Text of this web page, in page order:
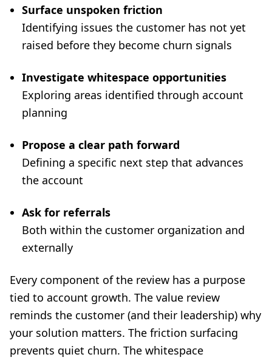
Surface unspoken friction
Identifying issues the customer has not yet
raised before they become churn signals
Investigate whitespace opportunities
Exploring areas identified through account
planning
Propose a clear path forward
Defining a specific next step that advances
the account
Ask for referrals
Both within the customer organization and
externally
Every component of the review has a purpose
tied to account growth. The value review
reminds the customer (and their leadership) why
your solution matters. The friction surfacing
prevents quiet churn. The whitespace